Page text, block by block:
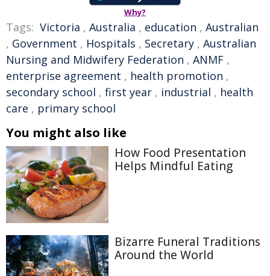
Why?
Tags: Victoria , Australia , education , Australian
, Government , Hospitals , Secretary , Australian
Nursing and Midwifery Federation , ANMF ,
enterprise agreement , health promotion ,
secondary school , first year , industrial , health
care , primary school
You might also like
How Food Presentation
Helps Mindful Eating
Bizarre Funeral Traditions
Around the World